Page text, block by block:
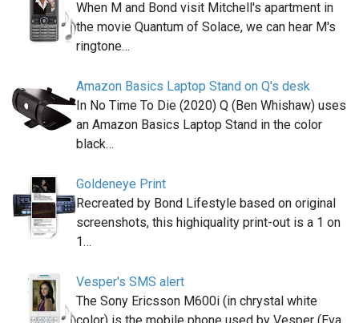
When M and Bond visit Mitchell's apartment in
the movie Quantum of Solace, we can hear M's
ringtone…
Amazon Basics Laptop Stand on Q's desk
In No Time To Die (2020) Q (Ben Whishaw) uses
an Amazon Basics Laptop Stand in the color
black…
Goldeneye Print
Recreated by Bond Lifestyle based on original
screenshots, this highiquality print-out is a 1 on
1…
Vesper's SMS alert
The Sony Ericsson M600i (in chrystal white
color) is the mobile phone used by Vesper (Eva